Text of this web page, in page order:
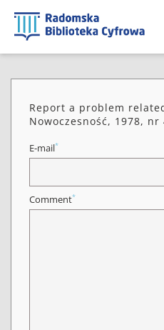
Report a problem
Nowoczesność, 1978, nr
E-mail*
Comment*